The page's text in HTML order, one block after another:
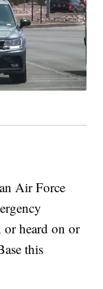
Air Force
or heard on or
this